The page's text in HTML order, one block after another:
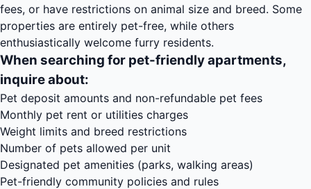
fees, or have restrictions on animal size and breed. Some
properties are entirely pet-free, while others
enthusiastically welcome furry residents.
When searching for pet-friendly apartments,
inquire about:
Pet deposit amounts and non-refundable pet fees
Monthly pet rent or utilities charges
Weight limits and breed restrictions
Number of pets allowed per unit
Designated pet amenities (parks, walking areas)
Pet-friendly community policies and rules